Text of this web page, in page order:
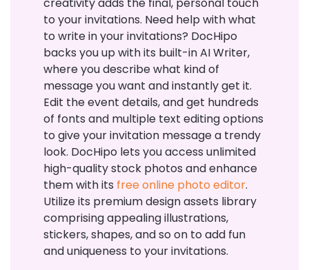
creativity adds the final, personal touch
to your invitations. Need help with what
to write in your invitations? DocHipo
backs you up with its built-in AI Writer,
where you describe what kind of
message you want and instantly get it.
Edit the event details, and get hundreds
of fonts and multiple text editing options
to give your invitation message a trendy
look. DocHipo lets you access unlimited
high-quality stock photos and enhance
them with its free online photo editor.
Utilize its premium design assets library
comprising appealing illustrations,
stickers, shapes, and so on to add fun
and uniqueness to your invitations.